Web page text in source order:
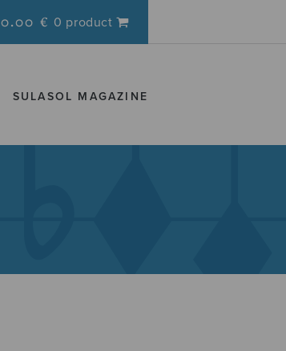
0.00 € 0 product
SULASOL MAGAZINE